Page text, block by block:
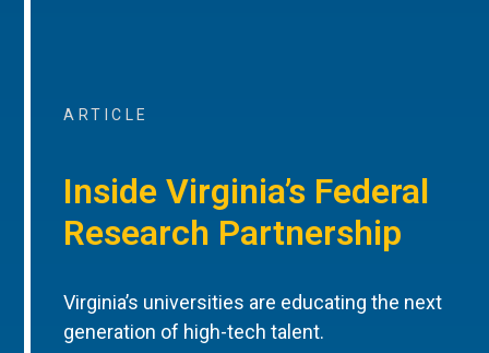
ARTICLE
Inside Virginia’s Federal
Research Partnership
Virginia’s universities are educating the next
generation of high-tech talent.